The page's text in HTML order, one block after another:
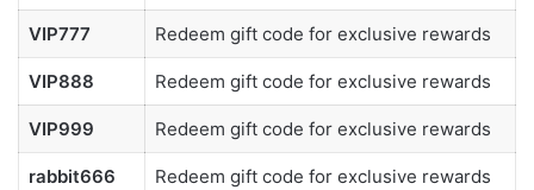
VIP777 Redeem gift code for exclusive rewards
VIP888 Redeem gift code for exclusive rewards
VIP999 Redeem gift code for exclusive rewards
rabbit666 Redeem gift code for exclusive rewards